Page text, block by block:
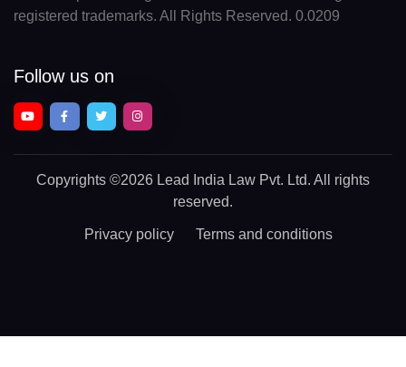
registered trademarks. All Rights Reserved. 0.0209
Follow us on
Copyrights ©2026 Lead India Law Pvt. Ltd. All rights
reserved.
Privacy policy Terms and conditions